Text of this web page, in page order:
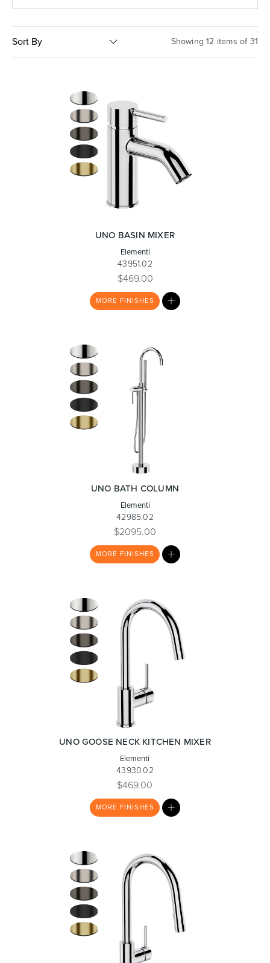
Basins Vanities & Furniture
Baths Tapware & Mixers
Toilets & Urinals
Wastes, Traps & Angle Stops Outdoor Living
Sort By Showing 12 items of 31
UNO BASIN MIXER
Elementi
43951.02
$469.00
MORE FINISHES
UNO BATH COLUMN
Elementi
42985.02
$2095.00
MORE FINISHES
UNO GOOSE NECK KITCHEN MIXER
Elementi
43930.02
$469.00
MORE FINISHES